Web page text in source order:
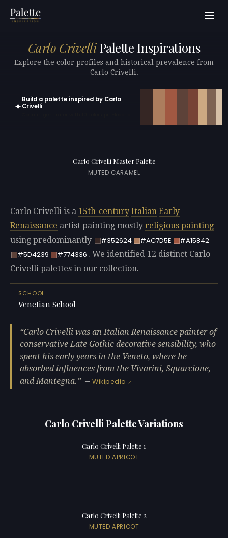
Carlo CrivelliPalette Inspirations
Explore the color profiles and historical prevalence from
Carlo Crivelli.
✦
Build a palette inspired by Carlo
Crivelli
Carlo Crivelli Master Palette
MUTED CARAMEL
Carlo Crivelli is a 15th-century Italian Early
Renaissance artist painting mostly religious painting
using predominantly
#352624 #AC7D5E
#A15842
#5D4239
#774336 . We identified 12 distinct Carlo
Crivelli palettes in our collection.
SCHOOL
Venetian School
Carlo Crivelli was an Italian Renaissance painter of
conservative Late Gothic decorative sensibility, who
spent his early years in the Veneto, where he
absorbed influences from the Vivarini, Squarcione,
and Mantegna.
—Wikipedia
Carlo Crivelli Palette Variations
Carlo Crivelli Palette 1
MUTED APRICOT
Carlo Crivelli Palette 2
MUTED APRICOT